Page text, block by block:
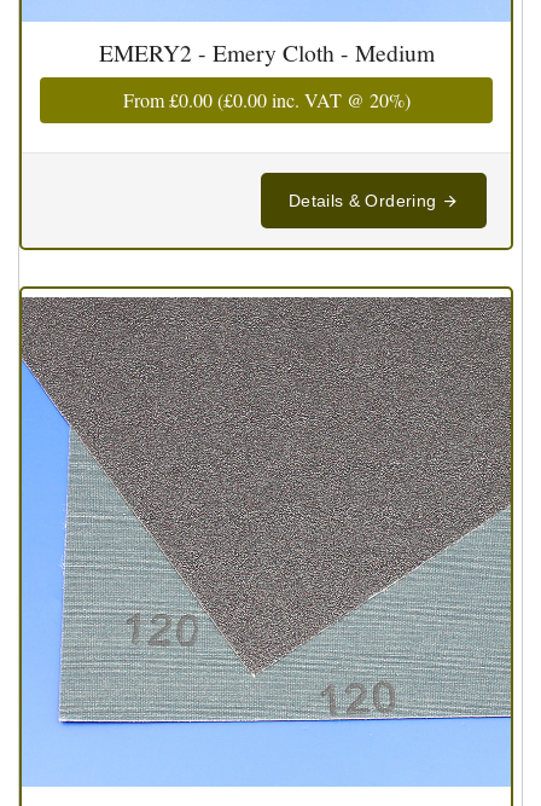
EMERY2 - Emery Cloth - Medium
From£0.00(£0.00inc. VAT @ 20%)
Details & Ordering